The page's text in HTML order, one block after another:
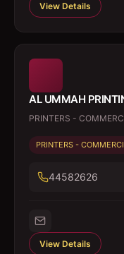
View Details
AL UMMAH
PRINTERS -
PRINTERS -
44582626
View Details